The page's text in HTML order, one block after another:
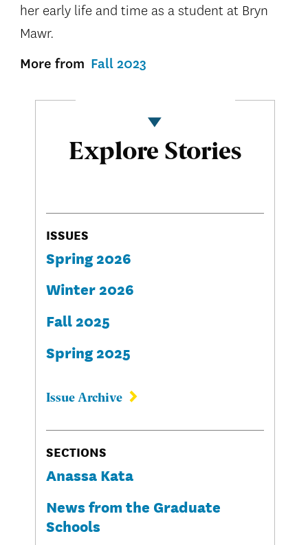
her early life and time as a student at Bryn
Mawr.
More from Fall 2023
Explore Stories
ISSUES
Spring 2026
Winter 2026
Fall 2025
Spring 2025
Issue Archive
SECTIONS
Anassa Kata
News from the Graduate
Schools